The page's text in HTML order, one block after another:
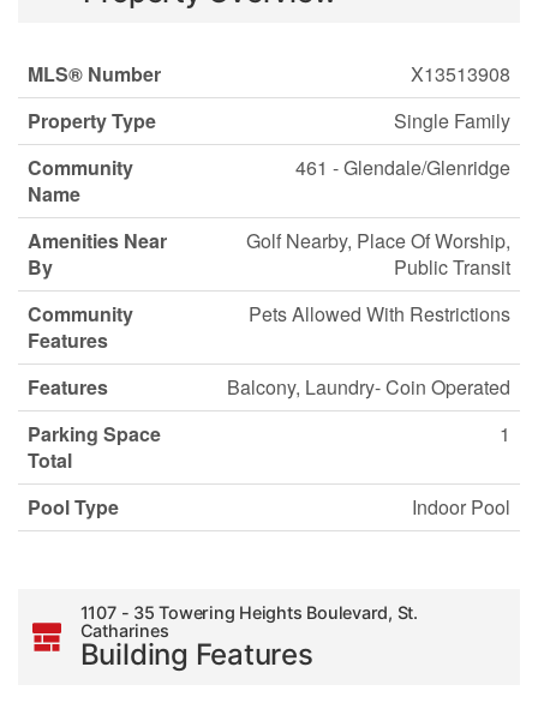
MLS® Number
X13513908
Property Type
Single Family
Community
Name
461 - Glendale/Glenridge
Amenities Near
By
Golf Nearby, Place Of Worship,
Public Transit
Community
Features
Pets Allowed With Restrictions
Features
Balcony, Laundry- Coin Operated
Parking Space
Total
1
Pool Type Indoor Pool
1107 - 35 Towering Heights Boulevard, St.
Catharines
Building Features